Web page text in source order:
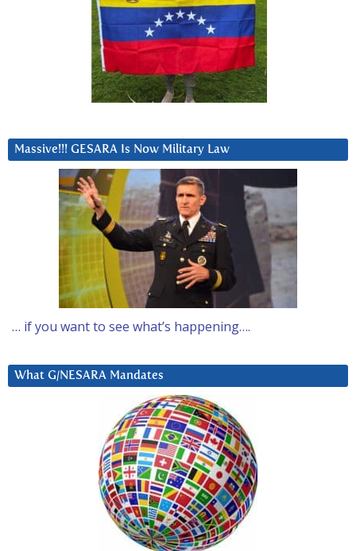
Massive!!! GESARA Is Now Military Law
… if you want to see what’s happening….
What G/NESARA Mandates